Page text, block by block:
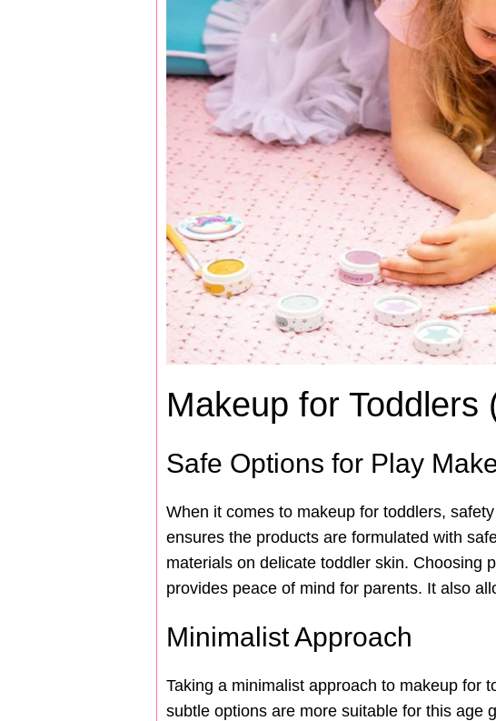
Makeup for Toddlers
Safe Options for Play
When it comes to makeup for toddlers,
ensures the products are formulated with
materials on delicate toddler skin. Choosing
provides peace of mind for parents. It also
Minimalist Approach
Taking a minimalist approach to makeup for
subtle options are more suitable for this age